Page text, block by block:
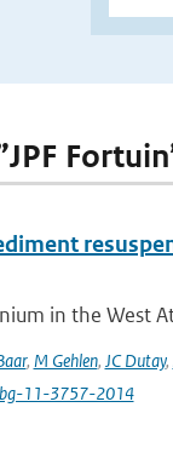
in the West
, M Gehlen, JC Dutay,
11-3757-2014